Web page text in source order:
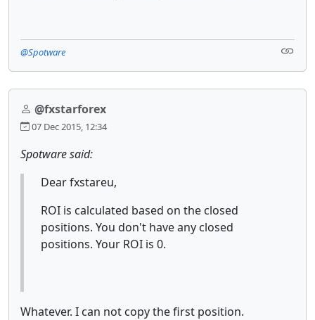
@Spotware
@fxstarforex
07 Dec 2015, 12:34
Spotware said:
Dear fxstareu,
ROI is calculated based on the closed
positions. You don't have any closed
positions. Your ROI is 0.
Whatever. I can not copy the first position.